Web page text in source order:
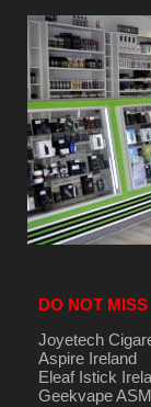
DO NOT MISS
Joyetech
Aspire Ireland
Eleaf Istick
Geekvape